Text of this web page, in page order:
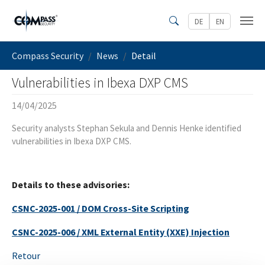
Skip to main content
Search
DE EN
Compass Security News Detail
Vulnerabilities in Ibexa DXP CMS
14/04/2025
Security analysts Stephan Sekula and Dennis Henke identified
vulnerabilities in Ibexa DXP CMS.
Details to these advisories:
CSNC-2025-001 / DOM Cross-Site Scripting
CSNC-2025-006 / XML External Entity (XXE) Injection
Retour